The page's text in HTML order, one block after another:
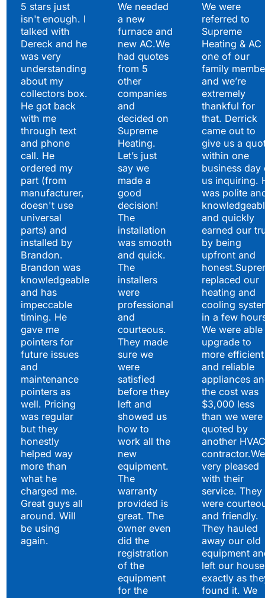
5 stars just
isn't enough. I
talked with
Dereck and he
was very
understanding
about my
collectors box.
He got back
with me
through text
and phone
call. He
ordered my
part (from
manufacturer,
doesn't use
universal
parts) and
installed by
Brandon.
Brandon was
knowledgeable
and has
impeccable
timing. He
gave me
pointers for
future issues
and
maintenance
pointers as
well. Pricing
was regular
but they
honestly
helped way
more than
what he
charged me.
Great guys all
around. Will
be using
again.
We needed
a new
furnace and
new AC.We
had quotes
from 5
other
companies
and
decided on
Supreme
Heating.
Let’s just
say we
made a
good
decision!
The
installation
was smooth
and quick.
The
installers
were
professional
and
courteous.
They made
sure we
were
satisfied
before they
left and
showed us
how to
work all the
new
equipment.
The
warranty
provided is
great. The
owner even
did the
registration
of the
equipment
for the
We were
referred to
Supreme
Heating & AC
one of our
family
and we’re
extremely
thankful for
that. Derrick
came out to
give us a
within one
business day
us inquiring.
was polite
and quickly
earned our
by being
upfront and
replaced our
heating and
cooling
in a few
We were
upgrade to
more efficient
and reliable
appliances
the cost was
$3,000 less
than we were
quoted by
another HVAC
very pleased
with their
service. They
were
and friendly.
They hauled
away our old
equipment
left our house
exactly as
found it. We
Hear What Our
Satisfied Clients Have
to Say